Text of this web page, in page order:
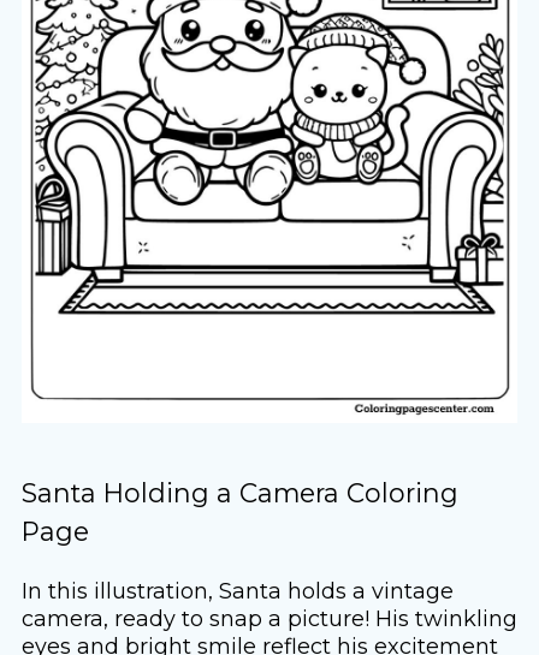
Santa Holding a Camera Coloring
Page
In this illustration, Santa holds a vintage
camera, ready to snap a picture! His twinkling
eyes and bright smile reflect his excitement